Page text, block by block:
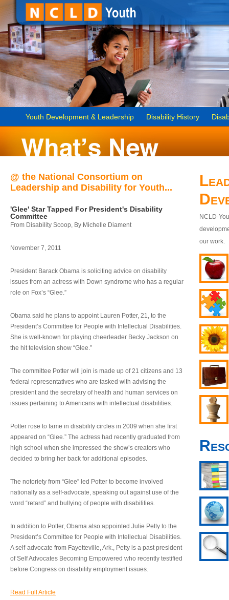
Youth Development & Leadership Disability History
@ the National Consortium on
Leadership and Disability for Youth...
'Glee' Star Tapped For President's Disability
Committee
From Disability Scoop, By Michelle Diament
November 7, 2011
President Barack Obama is soliciting advice on disability
issues from an actress with Down syndrome who has a regular
role on Fox’s “Glee.”
Obama said he plans to appoint Lauren Potter, 21, to the
President’s Committee for People with Intellectual Disabilities.
She is well-known for playing cheerleader Becky Jackson on
the hit television show “Glee.”
The committee Potter will join is made up of 21 citizens and 13
federal representatives who are tasked with advising the
president and the secretary of health and human services on
issues pertaining to Americans with intellectual disabilities.
Potter rose to fame in disability circles in 2009 when she first
appeared on “Glee.” The actress had recently graduated from
high school when she impressed the show’s creators who
decided to bring her back for additional episodes.
The notoriety from “Glee” led Potter to become involved
nationally as a self-advocate, speaking out against use of the
word “retard” and bullying of people with disabilities.
In addition to Potter, Obama also appointed Julie Petty to the
President’s Committee for People with Intellectual Disabilities.
A self-advocate from Fayetteville, Ark., Petty is a past president
of Self Advocates Becoming Empowered who recently testified
before Congress on disability employment issues.
Read Full Article
NCLD-
our work.